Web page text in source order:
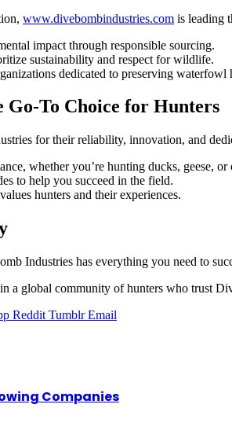
www.divebombindustries.com is leading
impact through responsible sourcing.
sustainability and respect for wildlife.
dedicated to preserving waterfowl
Go-To Choice for Hunters
for their reliability, innovation, and
whether you’re hunting ducks, geese,
to help you succeed in the field.
hunters and their experiences.
Industries has everything you need to
a global community of hunters who trust
Reddit Tumblr Email
Companies